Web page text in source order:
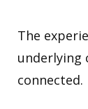
The
underlying
connected.